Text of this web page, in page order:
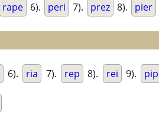
rape 6). peri 7). prez 8). pier
6). ria 7). rep 8). rei 9). pip